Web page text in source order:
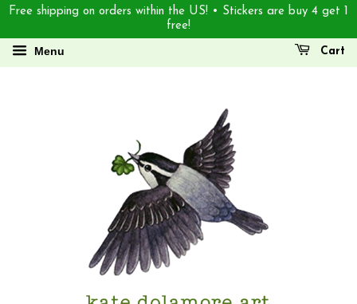
Free shipping on orders within the US! • Stickers are buy 4 get 1
free!
Menu Cart